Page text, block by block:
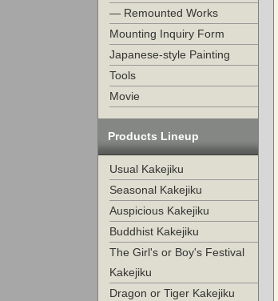
— Remounted Works
Mounting Inquiry Form
Japanese-style Painting
Tools
Movie
Products Lineup
Usual Kakejiku
Seasonal Kakejiku
Auspicious Kakejiku
Buddhist Kakejiku
The Girl's or Boy's Festival
Kakejiku
Dragon or Tiger Kakejiku